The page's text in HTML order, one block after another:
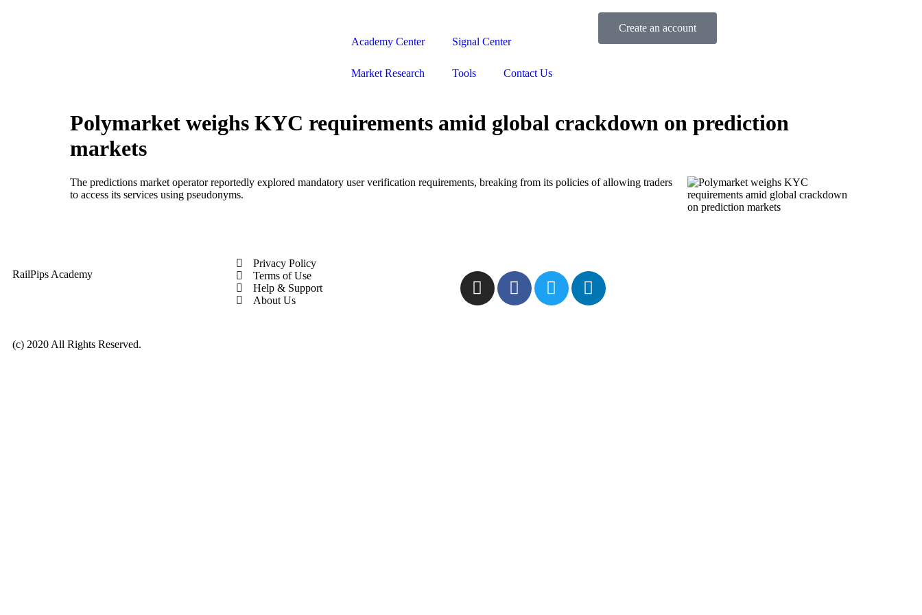
Academy Center Signal Center
Market Research Tools Contact Us
Create an account
Polymarket weighs KYC requirements amid global crackdown on prediction
markets
The predictions market operator reportedly explored mandatory user verification requirements, breaking from its policies of allowing traders
to access its services using pseudonyms.
RailPips Academy
(c) 2020 All Rights Reserved.
Privacy Policy
Terms of Use
Help & Support
About Us